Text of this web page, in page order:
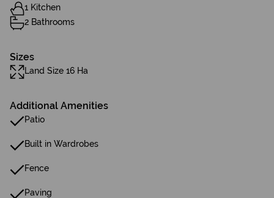
1 Kitchen
2 Bathrooms
Sizes
Land Size 16 Ha
Additional Amenities
Patio
Built in Wardrobes
Fence
Paving